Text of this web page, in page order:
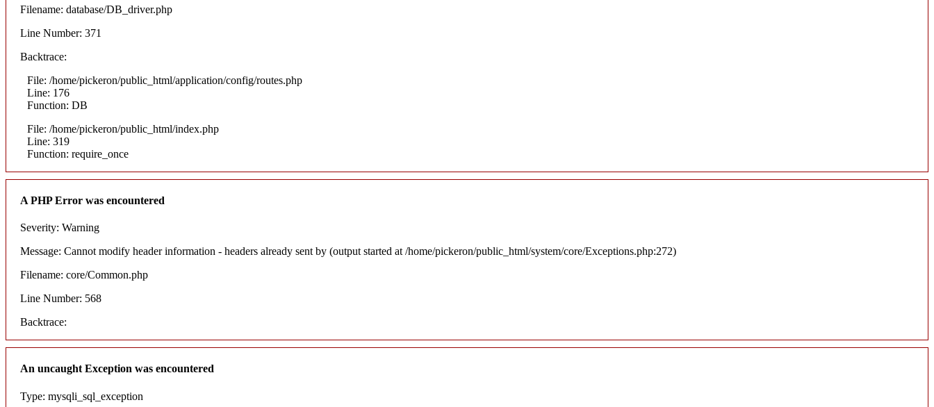
Filename: database/DB_driver.php
Line Number: 371
Backtrace:
File: /home/pickeron/public_html/application/config/routes.php
Line: 176
Function: DB
File: /home/pickeron/public_html/index.php
Line: 319
Function: require_once
A PHP Error was encountered
Severity: Warning
Message: Cannot modify header information - headers already sent by (output started at /home/pickeron/public_html/system/core/Exceptions.php:272)
Filename: core/Common.php
Line Number: 568
Backtrace:
An uncaught Exception was encountered
Type: mysqli_sql_exception